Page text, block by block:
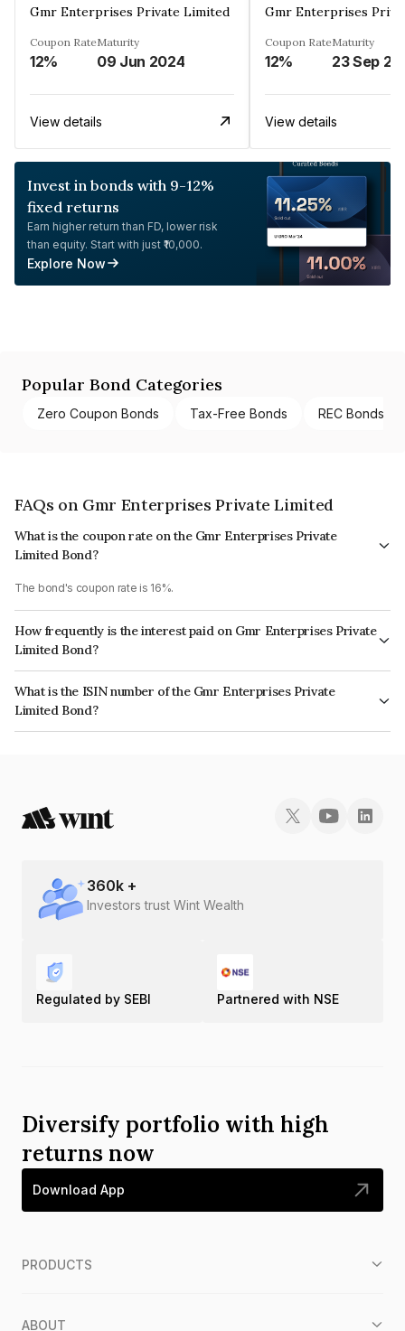
Gmr Enterprises Private Limited
Coupon Rate
12%
Maturity
09 Jun 2024
View details
Gmr Enterprises
Coupon Rate
12%
Maturity
23 Sep
View details
Invest in bonds with 9-12%
fixed returns
Earn higher return than FD, lower risk
than equity. Start with just ₹10,000.
Explore Now
Popular Bond Categories
Zero Coupon Bonds Tax-Free Bonds REC Bonds
FAQs on Gmr Enterprises Private Limited
What is the coupon rate on the Gmr Enterprises Private
Limited Bond?
The bond's coupon rate is 16%.
How frequently is the interest paid on Gmr Enterprises Private
Limited Bond?
The interest earned from this Bond is paid Monthly.
What is the ISIN number of the Gmr Enterprises Private
Limited Bond?
The ISIN number for Gmr Enterprises Private Limited is INE908I07362.
360k +
Investors trust Wint Wealth
Regulated by SEBI Partnered with NSE
Diversify portfolio with high
returns now
Download App
PRODUCTS
ABOUT